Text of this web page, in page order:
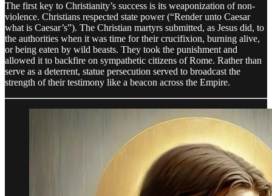
The first key to Christianity’s success is its weaponization of non-
violence. Christians respected state power (“Render unto Caesar
what is Caesar’s”). The Christian martyrs submitted, as Jesus did, to
the authorities when it was time for their crucifixion, burning alive,
or being eaten by wild beasts. They took the punishment and
allowed it to backfire on sympathetic citizens of Rome. Rather than
serve as a deterrent, statue persecution served to broadcast the
strength of their testimony like a beacon across the Empire.